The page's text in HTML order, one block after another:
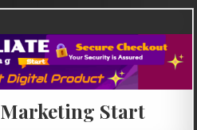
Start